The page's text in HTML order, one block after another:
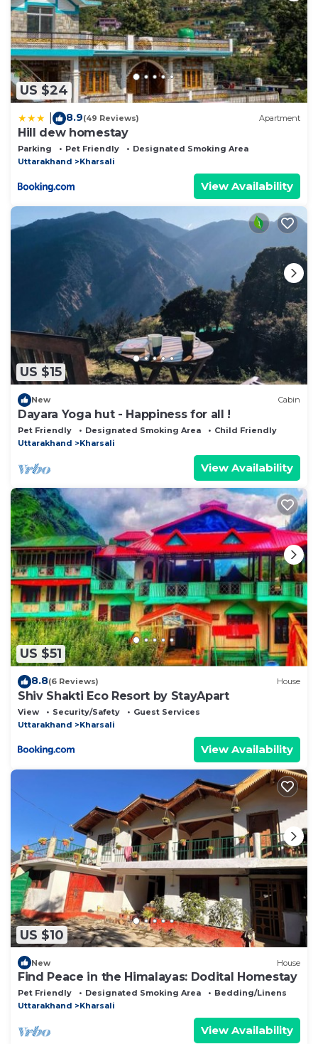
US $24
8.9(49 Reviews) Apartment
Hill dew homestay
Parking Pet Friendly
Designated Smoking Area
Uttarakhand
Kharsali
View Availability
US $15
New Cabin
Dayara Yoga hut - Happiness for all !
Pet Friendly Designated Smoking Area
Child Friendly
Uttarakhand
Kharsali
View Availability
US $51
8.8(6 Reviews) House
Shiv Shakti Eco Resort by StayApart
View Security/Safety
Guest Services
Uttarakhand
Kharsali
View Availability
US $10
New House
Find Peace in the Himalayas: Dodital Homestay
Pet Friendly Designated Smoking Area
Bedding/Linens
Uttarakhand
Kharsali
View Availability